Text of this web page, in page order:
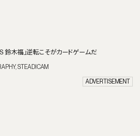
鈴木福」逆転こそがカードゲームだ
STEADICAM
ADVERTISEMENT